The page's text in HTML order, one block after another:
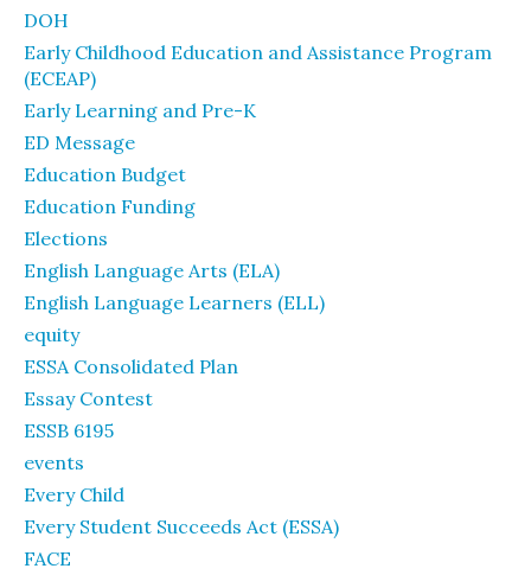
DOH
Early Childhood Education and Assistance Program
(ECEAP)
Early Learning and Pre-K
ED Message
Education Budget
Education Funding
Elections
English Language Arts (ELA)
English Language Learners (ELL)
equity
ESSA Consolidated Plan
Essay Contest
ESSB 6195
events
Every Child
Every Student Succeeds Act (ESSA)
FACE